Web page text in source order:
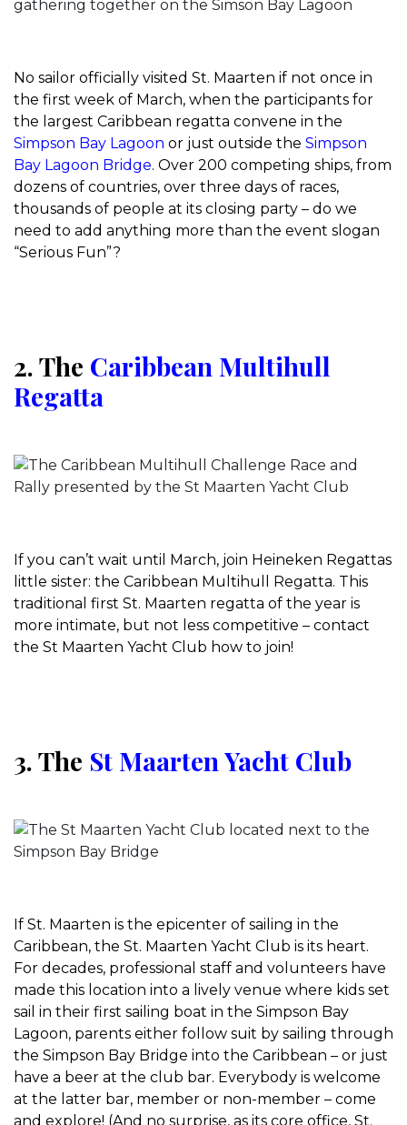
No sailor officially visited St. Maarten if not once in
the first week of March, when the participants for
the largest Caribbean regatta convene in the
Simpson Bay Lagoon or just outside the Simpson
Bay Lagoon Bridge. Over 200 competing ships, from
dozens of countries, over three days of races,
thousands of people at its closing party – do we
need to add anything more than the event slogan
“Serious Fun”?
2. The Caribbean Multihull
Regatta
If you can’t wait until March, join Heineken Regattas
little sister: the Caribbean Multihull Regatta. This
traditional first St. Maarten regatta of the year is
more intimate, but not less competitive – contact
the St Maarten Yacht Club how to join!
3. The St Maarten Yacht Club
If St. Maarten is the epicenter of sailing in the
Caribbean, the St. Maarten Yacht Club is its heart.
For decades, professional staff and volunteers have
made this location into a lively venue where kids set
sail in their first sailing boat in the Simpson Bay
Lagoon, parents either follow suit by sailing through
the Simpson Bay Bridge into the Caribbean – or just
have a beer at the club bar. Everybody is welcome
at the latter bar, member or non-member – come
and explore! (And no surprise, as its core office, St.